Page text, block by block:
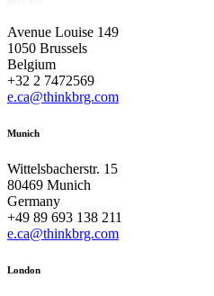
Avenue Louise 149
1050 Brussels
Belgium
+32 2 7472569
e.ca@thinkbrg.com
Munich
Wittelsbacherstr. 15
80469 Munich
Germany
+49 89 693 138 211
e.ca@thinkbrg.com
London